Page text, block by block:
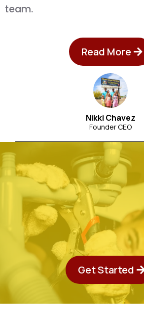
team.
Read More
Nikki Chavez
Founder CEO
Get Started